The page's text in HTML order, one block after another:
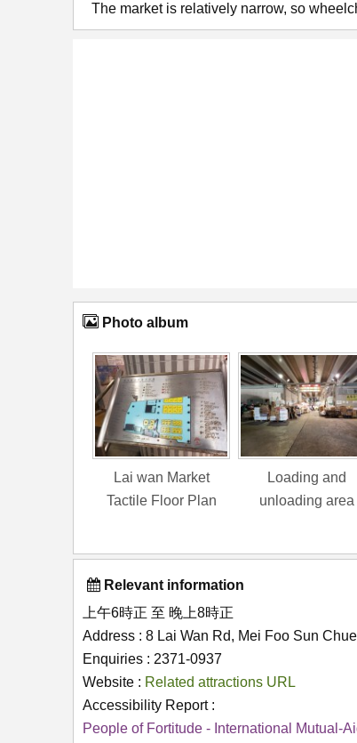
The market is relatively narrow, so
Photo album
Lai wan Market
Tactile Floor Plan
Loading and
unloading area
Relevant information
上午6時正 至 晚上8時正
Address : 8 Lai Wan Rd, Mei Foo Sun
Enquiries : 2371-0937
Website : Related attractions URL
Accessibility Report :
People of Fortitude - International Mutual-